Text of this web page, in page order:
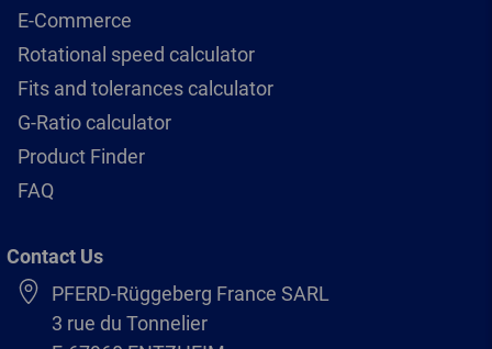
E-Commerce
Rotational speed calculator
Fits and tolerances calculator
G-Ratio calculator
Product Finder
FAQ
Contact Us
PFERD-Rüggeberg France SARL
3 rue du Tonnelier